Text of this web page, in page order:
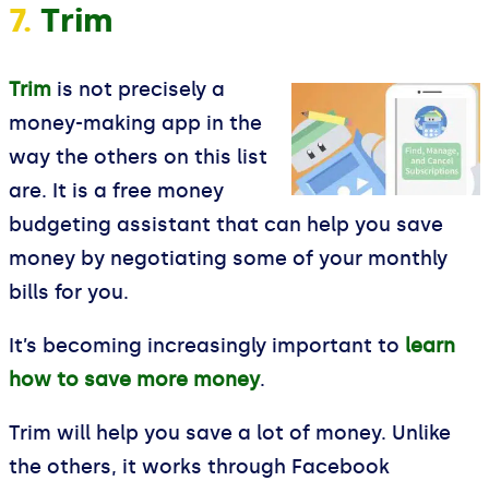
7. Trim
Trim is not precisely a
money-making app in the
way the others on this list
are. It is a free money
budgeting assistant that can help you save
money by negotiating some of your monthly
bills for you.
It’s becoming increasingly important to learn
how to save more money.
Trim will help you save a lot of money. Unlike
the others, it works through Facebook